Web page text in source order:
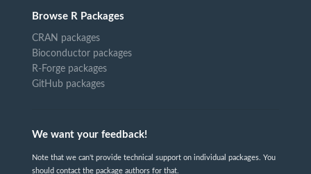
Browse R Packages
CRAN packages
Bioconductor packages
R-Forge packages
GitHub packages
We want your feedback!
Note that we can't provide technical support on individual packages. You
should contact the package authors for that.